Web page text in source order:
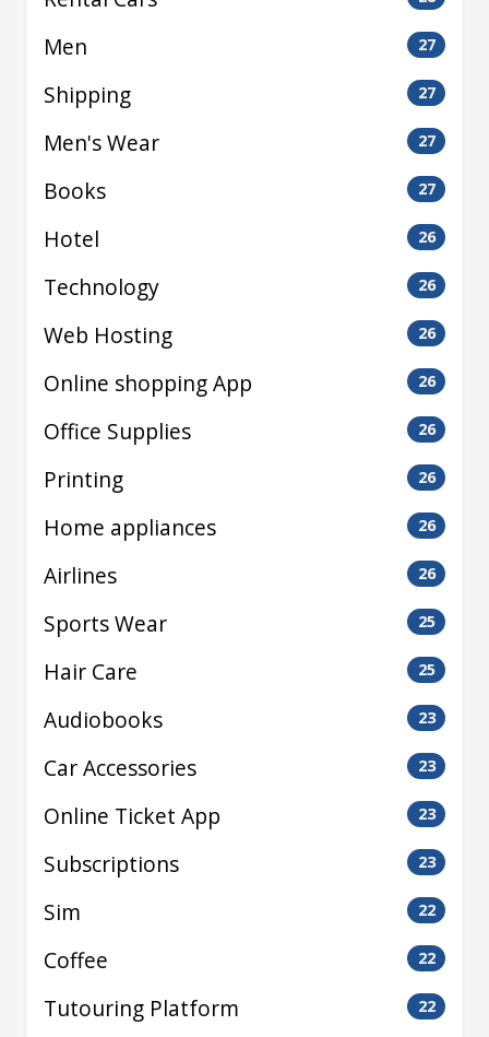
Men 27
Shipping 27
Men's Wear 27
Books 27
Hotel 26
Technology 26
Web Hosting 26
Online shopping App 26
Office Supplies 26
Printing 26
Home appliances 26
Airlines 26
Sports Wear 25
Hair Care 25
Audiobooks 23
Car Accessories 23
Online Ticket App 23
Subscriptions 23
Sim 22
Coffee 22
Tutouring Platform 22